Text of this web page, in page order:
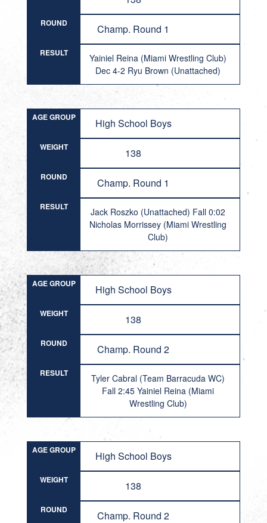
ROUND Champ. Round 1
RESULT
Yainiel Reina (Miami Wrestling Club)
Dec 4-2 Ryu Brown (Unattached)
AGE GROUP High School Boys
WEIGHT 138
ROUND Champ. Round 1
RESULT
Jack Roszko (Unattached) Fall 0:02
Nicholas Morrissey (Miami Wrestling
Club)
AGE GROUP High School Boys
WEIGHT 138
ROUND Champ. Round 2
RESULT
Tyler Cabral (Team Barracuda WC)
Fall 2:45 Yainiel Reina (Miami
Wrestling Club)
AGE GROUP High School Boys
WEIGHT 138
ROUND Champ. Round 2